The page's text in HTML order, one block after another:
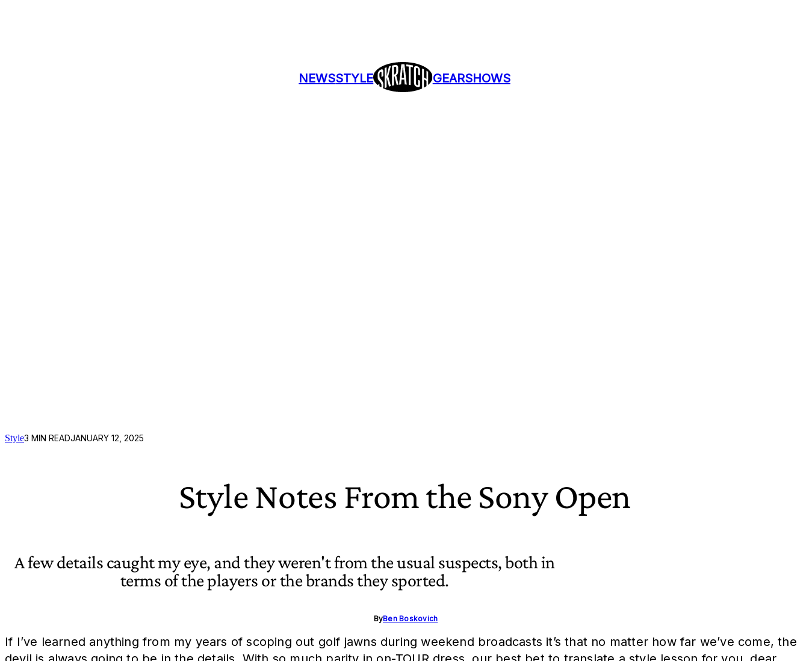
NEWSSTYLE GEARSHOWS
Style3 MIN READJANUARY 12, 2025
Style Notes From the Sony Open
A few details caught my eye, and they weren't from the usual suspects, both in
terms of the players or the brands they sported.
ByBen Boskovich
If I’ve learned anything from my years of scoping out golf jawns during weekend broadcasts it’s that no matter how far we’ve come, the